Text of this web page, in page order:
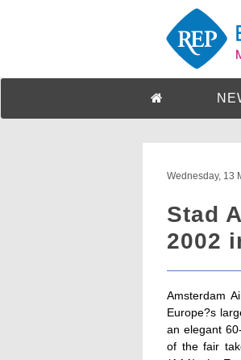
Wednesday, 13
Stad
2002
Amsterdam
Europe?s
an elegant
of the fair